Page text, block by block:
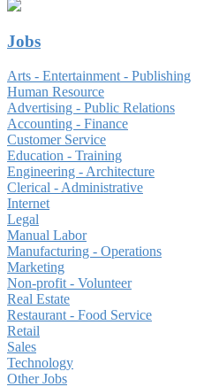
Jobs
Arts - Entertainment - Publishing
Human Resource
Advertising - Public Relations
Accounting - Finance
Customer Service
Education - Training
Engineering - Architecture
Clerical - Administrative
Internet
Legal
Manual Labor
Manufacturing - Operations
Marketing
Non-profit - Volunteer
Real Estate
Restaurant - Food Service
Retail
Sales
Technology
Other Jobs